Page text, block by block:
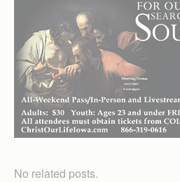
No related posts.